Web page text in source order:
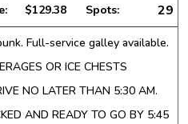
$129.38 Spots: 29
Full-service galley available.
OR ICE CHESTS
NO LATER THAN 5:30 AM.
AND READY TO GO BY 5:45